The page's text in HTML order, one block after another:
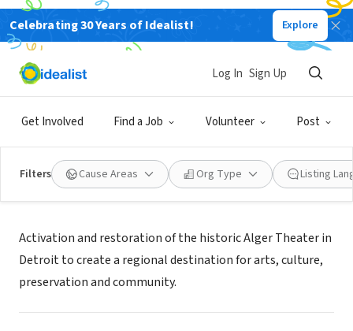
Celebrating 30 Years of Idealist! Explore
Get Involved Find a Job Volunteer Post
Log In Sign Up
Filters Cause Areas Org Type Listing
NONPROFIT
FRIENDS OF THE ALGER THEATER
Mission
Activation and restoration of the historic Alger Theater in
Detroit to create a regional destination for arts, culture,
preservation and community.